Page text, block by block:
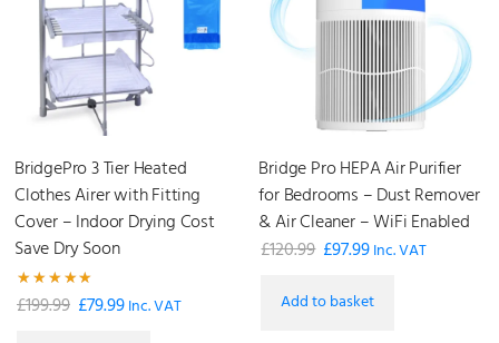
BridgePro 3 Tier Heated
Clothes Airer with Fitting
Cover – Indoor Drying Cost
Save Dry Soon
Rated
5.00
£199.99
Original
£79.99Current
Inc. VAT
Bridge Pro HEPA Air Purifier
for Bedrooms – Dust Remover
& Air Cleaner – WiFi Enabled
£120.99
Original
was:
£97.99Current
is:
Inc. VAT
Add to basket